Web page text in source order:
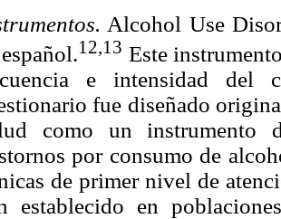
Alcohol Use
12,13 Este
e intensidad del
fue diseñado
como un instrumento
por consumo de
de primer nivel de
establecido en